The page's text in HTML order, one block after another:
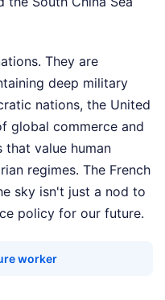
They are
deep military
nations, the United
global commerce and
value human
regimes. The French
sky isn't just a nod to
policy for our future.
worker